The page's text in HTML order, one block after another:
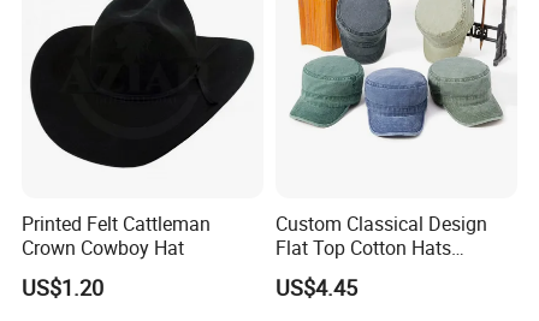
Printed Felt Cattleman
Crown Cowboy Hat
US$1.20
Custom Classical Design
Flat Top Cotton Hats
Oversized Vintage Washed
Baseball Cap Cowboy Hat
US$4.45